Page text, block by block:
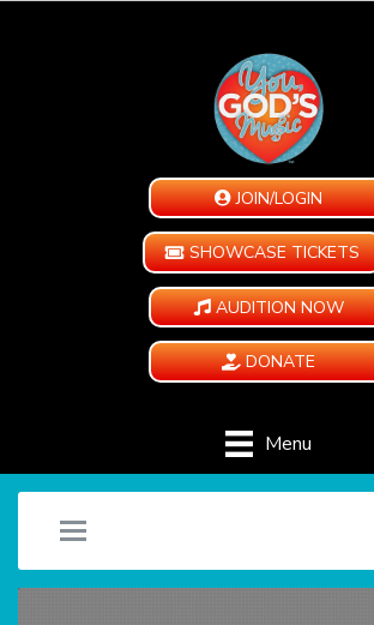
JOIN/LOGIN
SHOWCASE TICKETS
AUDITION NOW
DONATE
Menu